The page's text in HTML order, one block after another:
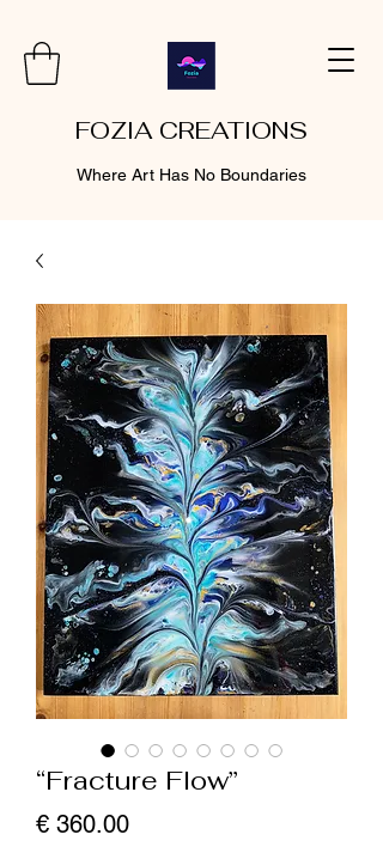
FOZIA CREATIONS
Where Art Has No Boundaries
“Fracture Flow”
€ 360.00Price